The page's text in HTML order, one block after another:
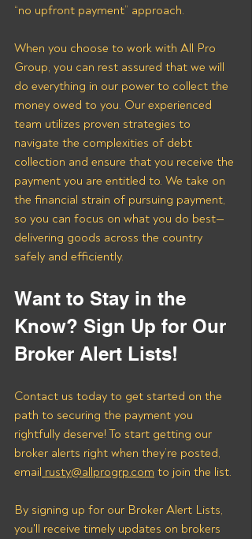
“no upfront payment” approach.
When you choose to work with All Pro
Group, you can rest assured that we will
do everything in our power to collect the
money owed to you. Our experienced
team utilizes proven strategies to
navigate the complexities of debt
collection and ensure that you receive the
payment you are entitled to. We take on
the financial strain of pursuing payment,
so you can focus on what you do best—
delivering goods across the country
safely and efficiently.
Want to Stay in the
Know? Sign Up for Our
Broker Alert Lists!
Contact us today to get started on the
path to securing the payment you
rightfully deserve! To start getting our
broker alerts right when they’re posted,
email rusty@allprogrp.com to join the list.
By signing up for our Broker Alert Lists,
you'll receive timely updates on brokers